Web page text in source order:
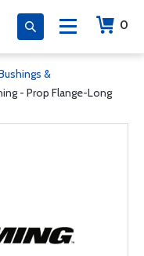
0
&
- Prop Flange-Long